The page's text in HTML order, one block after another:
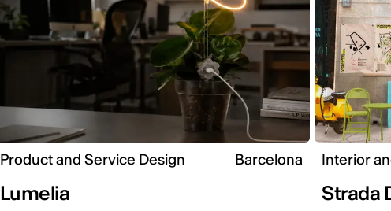
Product and Service Design Barcelona
Lumelia
Interior
Strada